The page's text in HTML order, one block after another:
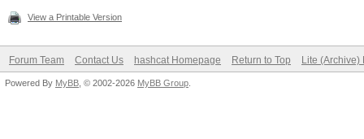
View a Printable Version
Forum Team Contact Us hashcat Homepage Return to Top Lite (Archive)
Powered By MyBB , © 2002-2026 MyBB Group